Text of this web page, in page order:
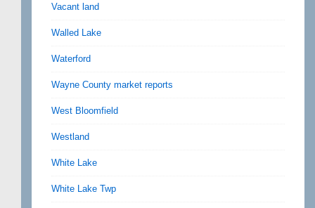
Vacant land
Walled Lake
Waterford
Wayne County market reports
West Bloomfield
Westland
White Lake
White Lake Twp